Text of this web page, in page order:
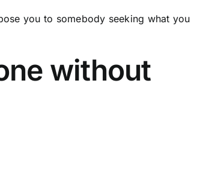
you to somebody seeking what you
without